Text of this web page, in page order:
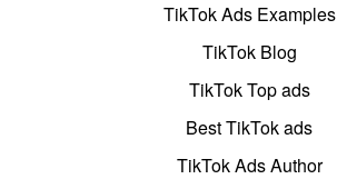
TikTok Ads Examples
TikTok Blog
TikTok Top ads
Best TikTok ads
TikTok Ads Author